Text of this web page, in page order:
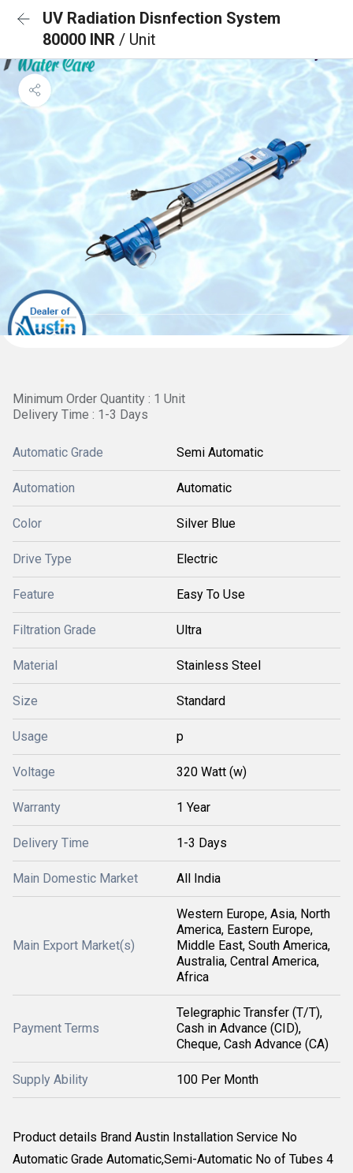
UV Radiation Disnfection System
80000 INR / Unit
Minimum Order Quantity : 1 Unit
Delivery Time : 1-3 Days
Automatic Grade Semi Automatic
Automation Automatic
Color Silver Blue
Drive Type Electric
Feature Easy To Use
Filtration Grade Ultra
Material Stainless Steel
Size Standard
Usage p
Voltage 320 Watt (w)
Warranty 1 Year
Delivery Time 1-3 Days
Main Domestic Market All India
Main Export Market(s)
Western Europe, Asia, North
America, Eastern Europe,
Middle East, South America,
Australia, Central America,
Africa
Payment Terms
Telegraphic Transfer (T/T),
Cash in Advance (CID),
Cheque, Cash Advance (CA)
Supply Ability 100 Per Month
Product details Brand Austin Installation Service No
Automatic Grade Automatic,Semi-Automatic No of Tubes 4